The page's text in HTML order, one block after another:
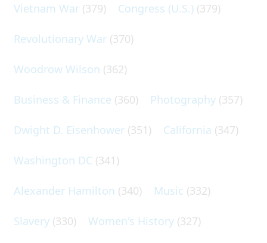
Vietnam War (379) Congress (U.S.) (379)
Revolutionary War (370)
Woodrow Wilson (362)
Business & Finance (360) Photography (357)
Dwight D. Eisenhower (351) California (347)
Washington DC (341)
Alexander Hamilton (340) Music (332)
Slavery (330) Women's History (327)